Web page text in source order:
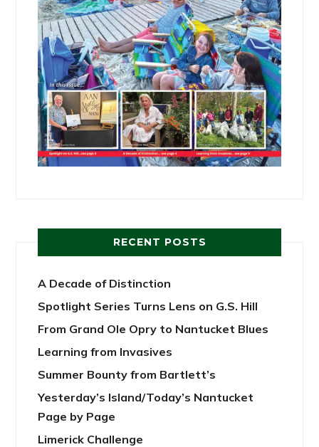
RECENT POSTS
A Decade of Distinction
Spotlight Series Turns Lens on G.S. Hill
From Grand Ole Opry to Nantucket Blues
Learning from Invasives
Summer Bounty from Bartlett’s
Yesterday’s Island/Today’s Nantucket
Page by Page
Limerick Challenge